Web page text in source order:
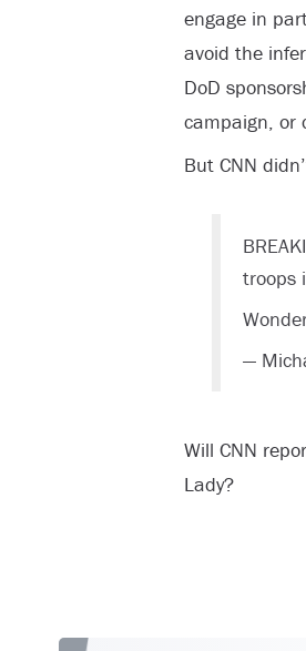
engage in
avoid the
DoD
campaign, or
But CNN
troops
—
Will CNN
Lady?